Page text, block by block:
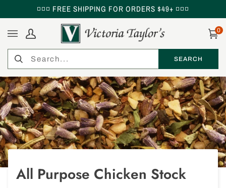
◽◽◽ FREE SHIPPING FOR ORDERS $49+ ◽◽◽
My
Account
0
Search SEARCH
SEARCH
All Purpose Chicken Stock